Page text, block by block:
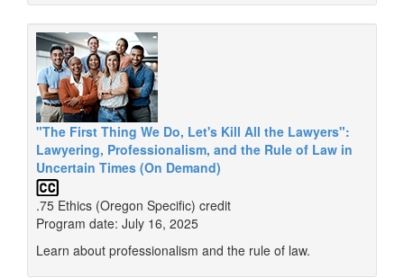
"The First Thing We Do, Let's Kill All the Lawyers":
Lawyering, Professionalism, and the Rule of Law in
Uncertain Times (On Demand)
.75 Ethics (Oregon Specific) credit
Program date: July 16, 2025
Learn about professionalism and the rule of law.